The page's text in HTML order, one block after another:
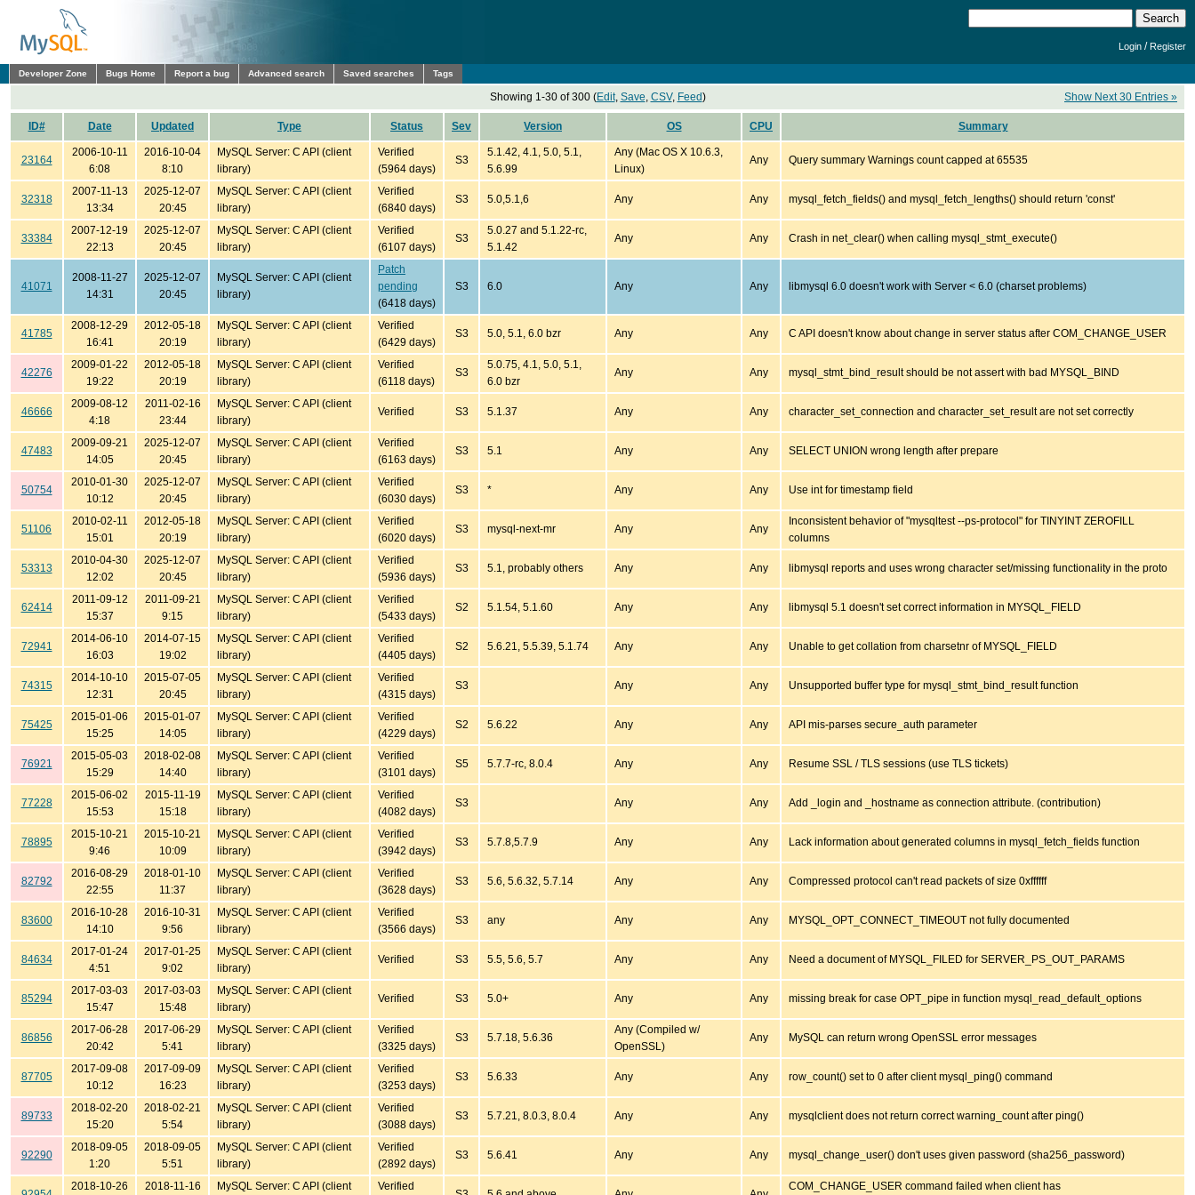
Login /Register
Developer Zone Bugs Home Report a bug Advanced search Saved searches Tags
Showing 1-30 of 300 (Edit, Save, CSV, Feed) Show Next 30 Entries »
ID# Date Updated Type Status Sev Version OS CPU Summary
23164
2006-10-11
6:08
2016-10-04
8:10
MySQL Server: C API (client
library)
Verified
(5964 days)
S3
5.1.42, 4.1, 5.0, 5.1,
5.6.99
Any (Mac OS X 10.6.3,
Linux)
Any Query summary Warnings count capped at 65535
32318
2007-11-13
13:34
2025-12-07
20:45
MySQL Server: C API (client
library)
Verified
(6840 days)
S3 5.0,5.1,6 Any Any mysql_fetch_fields() and mysql_fetch_lengths() should return 'const'
33384
2007-12-19
22:13
2025-12-07
20:45
MySQL Server: C API (client
library)
Verified
(6107 days)
S3
5.0.27 and 5.1.22-rc,
5.1.42
Any Any Crash in net_clear() when calling mysql_stmt_execute()
41071
2008-11-27
14:31
2025-12-07
20:45
MySQL Server: C API (client
library)
Patch
pending
(6418 days)
S3 6.0 Any Any libmysql 6.0 doesn't work with Server < 6.0 (charset problems)
41785
2008-12-29
16:41
2012-05-18
20:19
MySQL Server: C API (client
library)
Verified
(6429 days)
S3 5.0, 5.1, 6.0 bzr Any Any C API doesn't know about change in server status after COM_CHANGE_USER
42276
2009-01-22
19:22
2012-05-18
20:19
MySQL Server: C API (client
library)
Verified
(6118 days)
S3
5.0.75, 4.1, 5.0, 5.1,
6.0 bzr
Any Any mysql_stmt_bind_result should be not assert with bad MYSQL_BIND
46666
2009-08-12
4:18
2011-02-16
23:44
MySQL Server: C API (client
library)
Verified S3 5.1.37 Any Any character_set_connection and character_set_result are not set correctly
47483
2009-09-21
14:05
2025-12-07
20:45
MySQL Server: C API (client
library)
Verified
(6163 days)
S3 5.1 Any Any SELECT UNION wrong length after prepare
50754
2010-01-30
10:12
2025-12-07
20:45
MySQL Server: C API (client
library)
Verified
(6030 days)
S3 * Any Any Use int for timestamp field
51106
2010-02-11
15:01
2012-05-18
20:19
MySQL Server: C API (client
library)
Verified
(6020 days)
S3 mysql-next-mr Any Any
Inconsistent behavior of "mysqltest --ps-protocol" for TINYINT ZEROFILL
columns
53313
2010-04-30
12:02
2025-12-07
20:45
MySQL Server: C API (client
library)
Verified
(5936 days)
S3 5.1, probably others Any Any libmysql reports and uses wrong character set/missing functionality in the proto
62414
2011-09-12
15:37
2011-09-21
9:15
MySQL Server: C API (client
library)
Verified
(5433 days)
S2 5.1.54, 5.1.60 Any Any libmysql 5.1 doesn't set correct information in MYSQL_FIELD
72941
2014-06-10
16:03
2014-07-15
19:02
MySQL Server: C API (client
library)
Verified
(4405 days)
S2 5.6.21, 5.5.39, 5.1.74 Any Any Unable to get collation from charsetnr of MYSQL_FIELD
74315
2014-10-10
12:31
2015-07-05
20:45
MySQL Server: C API (client
library)
Verified
(4315 days)
S3 Any Any Unsupported buffer type for mysql_stmt_bind_result function
75425
2015-01-06
15:25
2015-01-07
14:05
MySQL Server: C API (client
library)
Verified
(4229 days)
S2 5.6.22 Any Any API mis-parses secure_auth parameter
76921
2015-05-03
15:29
2018-02-08
14:40
MySQL Server: C API (client
library)
Verified
(3101 days)
S5 5.7.7-rc, 8.0.4 Any Any Resume SSL / TLS sessions (use TLS tickets)
77228
2015-06-02
15:53
2015-11-19
15:18
MySQL Server: C API (client
library)
Verified
(4082 days)
S3 Any Any Add _login and _hostname as connection attribute. (contribution)
78895
2015-10-21
9:46
2015-10-21
10:09
MySQL Server: C API (client
library)
Verified
(3942 days)
S3 5.7.8,5.7.9 Any Any Lack information about generated columns in mysql_fetch_fields function
82792
2016-08-29
22:55
2018-01-10
11:37
MySQL Server: C API (client
library)
Verified
(3628 days)
S3 5.6, 5.6.32, 5.7.14 Any Any Compressed protocol can't read packets of size 0xffffff
83600
2016-10-28
14:10
2016-10-31
9:56
MySQL Server: C API (client
library)
Verified
(3566 days)
S3 any Any Any MYSQL_OPT_CONNECT_TIMEOUT not fully documented
84634
2017-01-24
4:51
2017-01-25
9:02
MySQL Server: C API (client
library)
Verified S3 5.5, 5.6, 5.7 Any Any Need a document of MYSQL_FILED for SERVER_PS_OUT_PARAMS
85294
2017-03-03
15:47
2017-03-03
15:48
MySQL Server: C API (client
library)
Verified S3 5.0+ Any Any missing break for case OPT_pipe in function mysql_read_default_options
86856
2017-06-28
20:42
2017-06-29
5:41
MySQL Server: C API (client
library)
Verified
(3325 days)
S3 5.7.18, 5.6.36
Any (Compiled w/
OpenSSL)
Any MySQL can return wrong OpenSSL error messages
87705
2017-09-08
10:12
2017-09-09
16:23
MySQL Server: C API (client
library)
Verified
(3253 days)
S3 5.6.33 Any Any row_count() set to 0 after client mysql_ping() command
89733
2018-02-20
15:20
2018-02-21
5:54
MySQL Server: C API (client
library)
Verified
(3088 days)
S3 5.7.21, 8.0.3, 8.0.4 Any Any mysqlclient does not return correct warning_count after ping()
92290
2018-09-05
1:20
2018-09-05
5:51
MySQL Server: C API (client
library)
Verified
(2892 days)
S3 5.6.41 Any Any mysql_change_user() don't uses given password (sha256_password)
2018-10-26 2018-11-16 MySQL Server: C API (client Verified COM_CHANGE_USER command failed when client has